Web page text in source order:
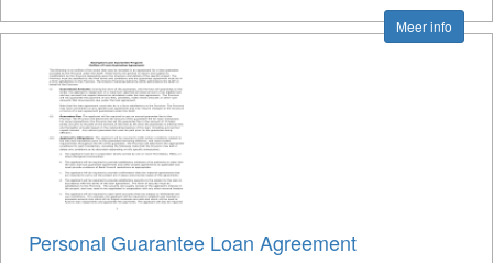
Meer info
Personal Guarantee Loan Agreement